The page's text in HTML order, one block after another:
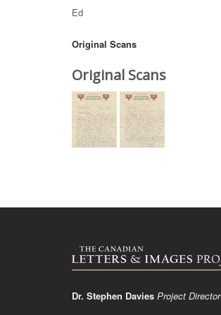
Ed
Original Scans
Original Scans
Dr. Stephen Davies Project Director